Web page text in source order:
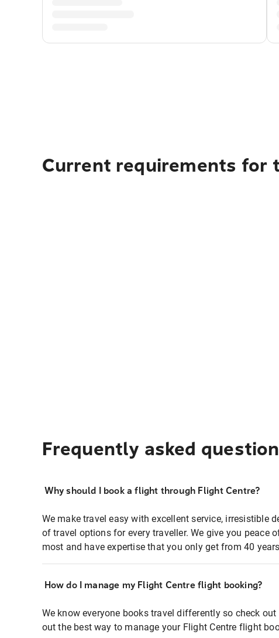
Current requirements for
Frequently asked
Why should I book a flight through Flight Centre?
We make travel easy with excellent service, irresistible
of travel options for every traveller. We give you peace
most and have expertise that you only get from 40
How do I manage my Flight Centre flight booking?
We know everyone books travel differently so check
out the best way to manage your Flight Centre flight